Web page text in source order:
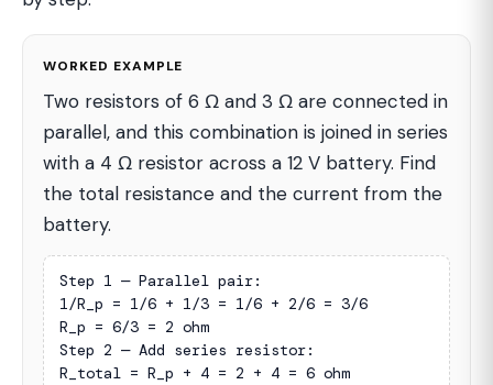
WORKED EXAMPLE
Two resistors of 6 Ω and 3 Ω are connected in
parallel, and this combination is joined in series
with a 4 Ω resistor across a 12 V battery. Find
the total resistance and the current from the
battery.
Step 1 — Parallel pair:
1/R_p = 1/6 + 1/3 = 1/6 + 2/6 = 3/6
R_p = 6/3 = 2 ohm
Step 2 — Add series resistor:
R_total = R_p + 4 = 2 + 4 = 6 ohm